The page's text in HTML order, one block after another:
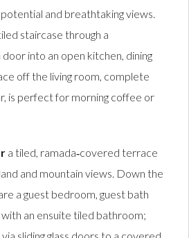
and breathtaking views.
staircase through a
into an open kitchen, dining
off the living room, complete
is perfect for morning coffee or
a tiled, ramada‑covered terrace
and mountain views. Down the
a guest bedroom, guest bath
an ensuite tiled bathroom;